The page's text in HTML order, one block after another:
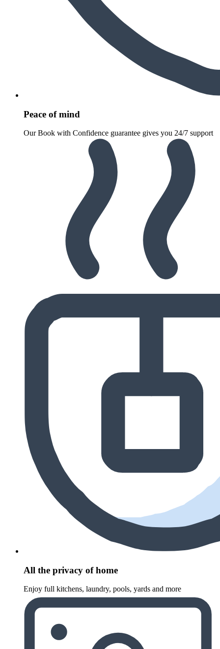
Peace of mind
Our Book with Confidence guarantee gives you 24/7 support
All the privacy of home
Enjoy full kitchens, laundry, pools, yards and more